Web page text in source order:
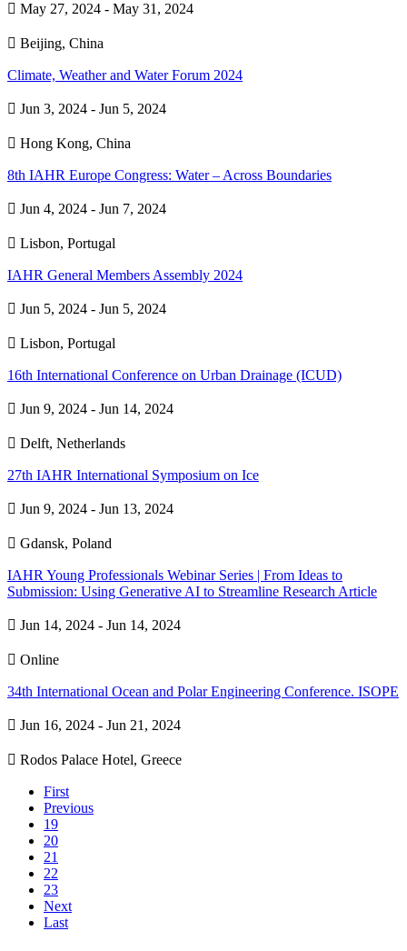
 May 27, 2024 - May 31, 2024
 Beijing, China
Climate, Weather and Water Forum 2024
 Jun 3, 2024 - Jun 5, 2024
 Hong Kong, China
8th IAHR Europe Congress: Water – Across Boundaries
 Jun 4, 2024 - Jun 7, 2024
 Lisbon, Portugal
IAHR General Members Assembly 2024
 Jun 5, 2024 - Jun 5, 2024
 Lisbon, Portugal
16th International Conference on Urban Drainage (ICUD)
 Jun 9, 2024 - Jun 14, 2024
 Delft, Netherlands
27th IAHR International Symposium on Ice
 Jun 9, 2024 - Jun 13, 2024
 Gdansk, Poland
IAHR Young Professionals Webinar Series | From Ideas to
Submission: Using Generative AI to Streamline Research Article
 Jun 14, 2024 - Jun 14, 2024
 Online
34th International Ocean and Polar Engineering Conference. ISOPE
 Jun 16, 2024 - Jun 21, 2024
 Rodos Palace Hotel, Greece
First
Previous
19
20
21
22
23
Next
Last